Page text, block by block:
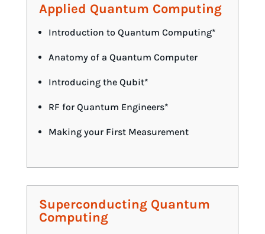
Applied Quantum Computing
Introduction to Quantum Computing*
Anatomy of a Quantum Computer
Introducing the Qubit*
RF for Quantum Engineers*
Making your First Measurement
Superconducting Quantum
Computing